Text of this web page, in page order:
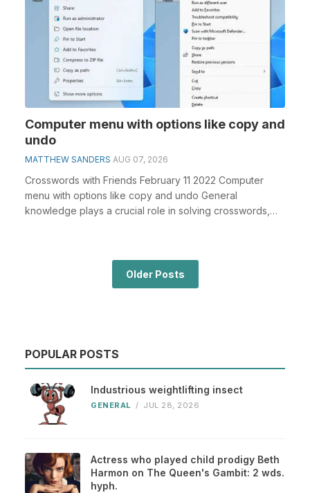
Computer menu with options like copy and
undo
MATTHEW SANDERS AUG 07, 2026
Crosswords with Friends February 11 2022 Computer
menu with options like copy and undo General
knowledge plays a crucial role in solving crosswords,
Older Posts
POPULAR POSTS
Industrious weightlifting insect
GENERAL / JUL 28, 2026
Actress who played child prodigy Beth
Harmon on The Queen's Gambit: 2 wds.
hyph.